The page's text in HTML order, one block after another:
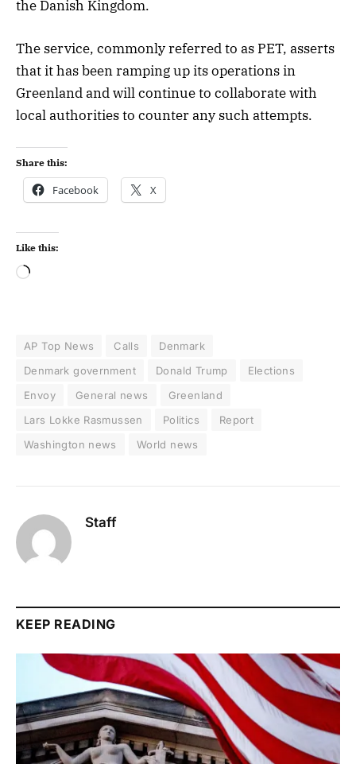
the Danish Kingdom.
The service, commonly referred to as PET, asserts
that it has been ramping up its operations in
Greenland and will continue to collaborate with
local authorities to counter any such attempts.
Share this:
Facebook X
Like this:
AP Top News Calls
Denmark
Denmark government
Donald Trump
Elections
Envoy
General news
Greenland
Lars Lokke Rasmussen
Politics
Report
Washington news
World news
Staff
KEEP READING